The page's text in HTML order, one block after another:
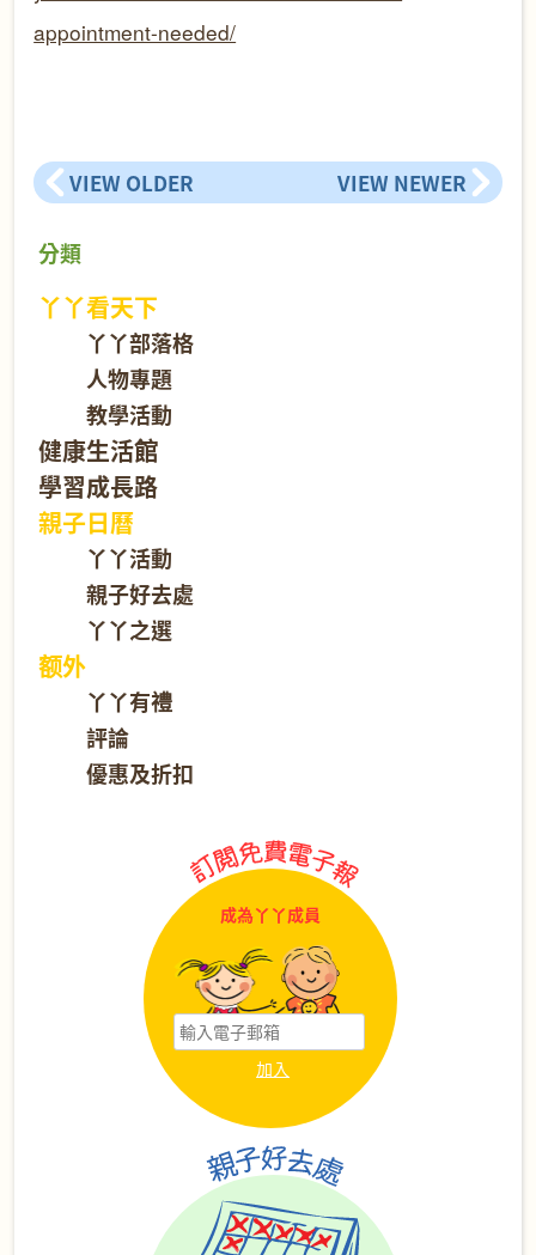
appointment-needed/
VIEW OLDER VIEW NEWER
分類
丫丫看天下
丫丫部落格
人物專題
教學活動
健康生活館
學習成長路
親子日曆
丫丫活動
親子好去處
丫丫之選
额外
丫丫有禮
評論
優惠及折扣
成為丫丫成員